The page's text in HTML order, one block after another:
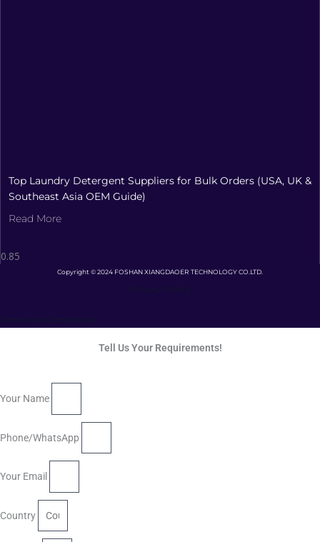
Top Laundry Detergent Suppliers for Bulk Orders (USA, UK &
Southeast Asia OEM Guide)
Read More
Copyright © 2024 FOSHAN XIANGDAOER TECHNOLOGY CO.LTD.
Tell Us Your Requirements!
Your Name
Phone/WhatsApp
Your Email
Country